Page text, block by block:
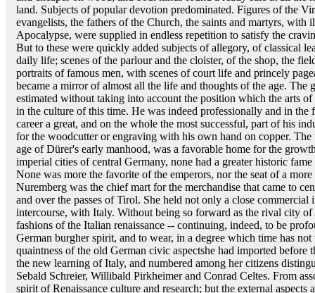
land. Subjects of popular devotion predominated. Figures of the
evangelists, the fathers of the Church, the saints and martyrs, with
Apocalypse, were supplied in endless repetition to satisfy the
But to these were quickly added subjects of allegory, of classical
daily life; scenes of the parlour and the cloister, of the shop, the
portraits of famous men, with scenes of court life and princely
became a mirror of almost all the life and thoughts of the age.
estimated without taking into account the position which the arts
in the culture of this time. He was indeed professionally and in the
career a great, and on the whole the most successful, part of his
for the woodcutter or engraving with his own hand on copper.
age of Dürer's early manhood, was a favorable home for the
imperial cities of central Germany, none had a greater historic
None was more the favorite of the emperors, nor the seat of a
Nuremberg was the chief mart for the merchandise that came to
and over the passes of Tirol. She held not only a close commercial
intercourse, with Italy. Without being so forward as the rival city
fashions of the Italian renaissance -- continuing, indeed, to be
German burgher spirit, and to wear, in a degree which time has
quaintness of the old German civic aspectshe had imported before
the new learning of Italy, and numbered among her citizens
Sebald Schreier, Willibald Pirkheimer and Conrad Celtes. From
spirit of Renaissance culture and research; but the external